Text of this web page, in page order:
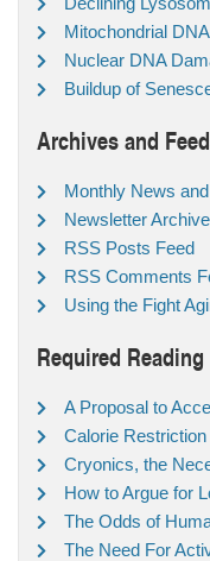
Mitochondrial
Nuclear DNA
Buildup of
Archives and
Monthly News
Newsletter Archive
RSS Posts Feed
RSS Comments
Using the Fight
Required Reading
A Proposal to
Calorie
Cryonics, the
How to Argue for
The Odds of
The Need For